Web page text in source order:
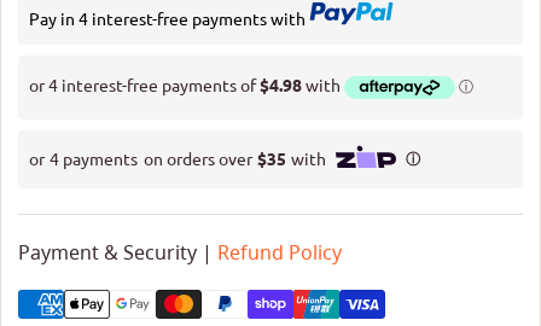
Pay in 4 interest-free payments with
Payment & Security | Refund Policy